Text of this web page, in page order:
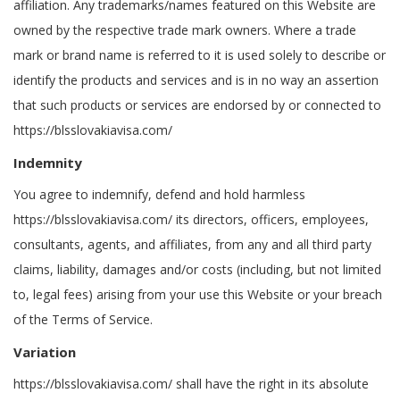
affiliation. Any trademarks/names featured on this Website are
owned by the respective trade mark owners. Where a trade
mark or brand name is referred to it is used solely to describe or
identify the products and services and is in no way an assertion
that such products or services are endorsed by or connected to
https://blsslovakiavisa.com/
Indemnity
You agree to indemnify, defend and hold harmless
https://blsslovakiavisa.com/ its directors, officers, employees,
consultants, agents, and affiliates, from any and all third party
claims, liability, damages and/or costs (including, but not limited
to, legal fees) arising from your use this Website or your breach
of the Terms of Service.
Variation
https://blsslovakiavisa.com/ shall have the right in its absolute